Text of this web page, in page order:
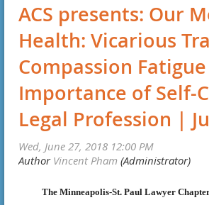
can help
Note: This CLE will not address current
Cost:FREE
To Register: Clickhere.
1.5 CLE Standard Credits will be applied
This event is also co-sponsored by American
Association-MN/Dakotas Chapter.
ACS presents: Our
Health: Vicarious
Compassion
Importance of Self-
Legal Profession |
The Minneapolis-St. Paul Lawyer